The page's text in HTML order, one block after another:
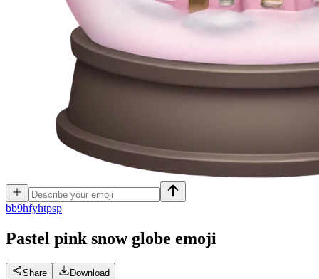
bb9hfyhtpsp
Pastel pink snow globe emoji
Share Download